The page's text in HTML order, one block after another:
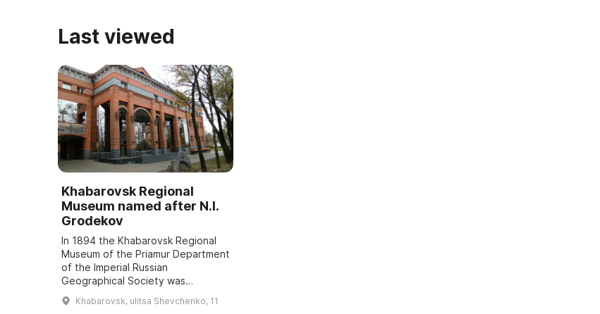
Last viewed
Khabarovsk Regional
Museum named after N.I.
Grodekov
In 1894 the Khabarovsk Regional
Museum of the Priamur Department
of the Imperial Russian
Geographical Society was
established. In 1902 the museum
was given the name "Grodekov" in
Khabarovsk, ulitsa Shevchenko, 11